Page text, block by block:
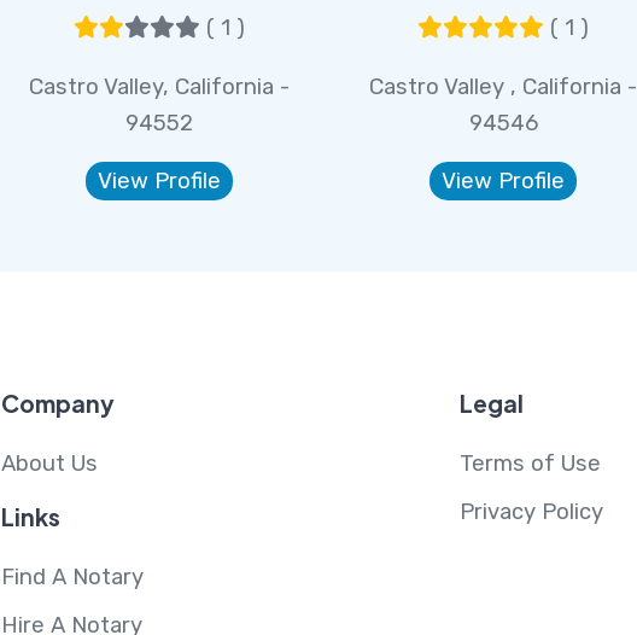
( 1 )
Castro Valley, California -
94552
View Profile
( 1 )
Castro Valley , California -
94546
View Profile
Company
About Us
Links
Find A Notary
Hire A Notary
Legal
Terms of Use
Privacy Policy